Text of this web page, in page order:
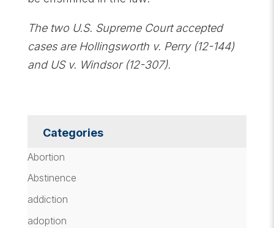
The two U.S. Supreme Court accepted
cases are Hollingsworth v. Perry (12-144)
and US v. Windsor (12-307).
Categories
Abortion
Abstinence
addiction
adoption